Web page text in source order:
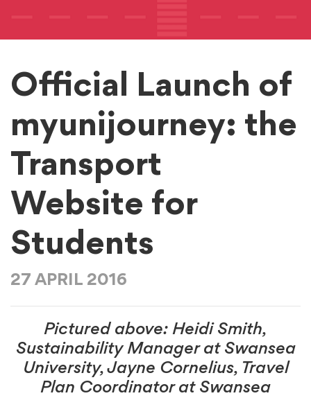
Official Launch of
myunijourney: the
Transport
Website for
Students
27 APRIL 2016
Pictured above: Heidi Smith,
Sustainability Manager at Swansea
University, Jayne Cornelius, Travel
Plan Coordinator at Swansea